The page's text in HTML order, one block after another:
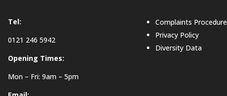
Tel:
0121 246 5942
Opening Times:
Mon – Fri: 9am – 5pm
Complaints Procedure
Privacy Policy
Diversity Data